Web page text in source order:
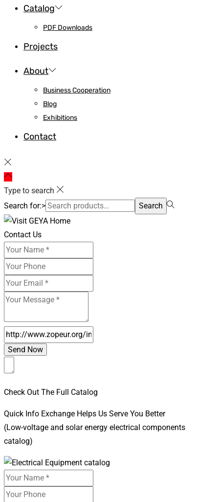
Catalog
PDF Downloads
Projects
About
Business Cooperation
Blog
Exhibitions
Contact
Type to search
Search for:>
Search
Contact Us
Check Out The Full Catalog
Quick Info Exchange Helps Us Serve You Better
(Low-voltage and solar energy electrical components
catalog)